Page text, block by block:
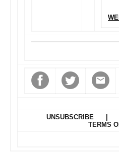
UNSUBSCRIBE
TERMS